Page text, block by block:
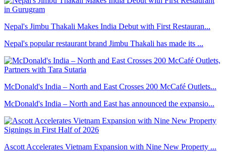
Nepal's Jimbu Thakali Makes India Debut with First Restauran...
Nepal's popular restaurant brand Jimbu Thakali has made its ...
McDonald's India – North and East Crosses 200 McCafé Outlets...
McDonald's India – North and East has announced the expansio...
Ascott Accelerates Vietnam Expansion with Nine New Property ...